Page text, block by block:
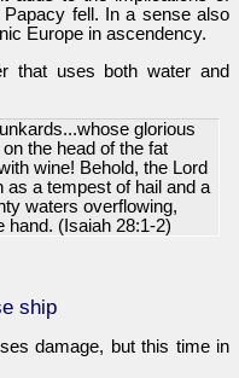
fell. In a sense also
Europe in ascendency.
that uses both water and
glorious
the head of the fat
wine! Behold, the Lord
as a tempest of hail and a
waters overflowing,
hand. (Isaiah 28:1-2)
ship
damage, but this time in